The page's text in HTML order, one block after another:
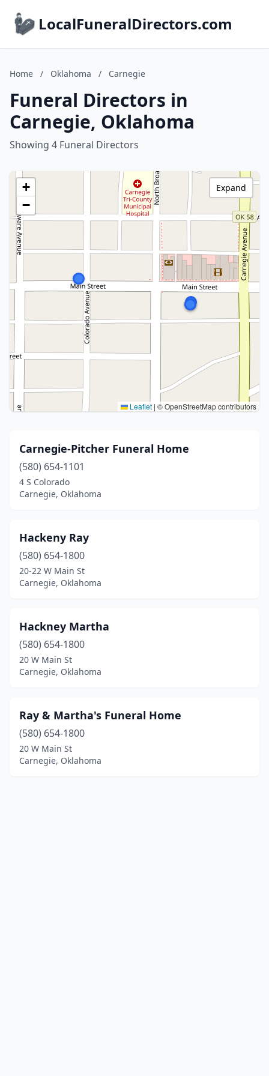
LocalFuneralDirectors.com
Home / Oklahoma / Carnegie
Funeral Directors in
Carnegie, Oklahoma
Showing 4 Funeral Directors
+
−
Leaflet | © OpenStreetMap contributors
Expand
Carnegie-Pitcher Funeral Home
(580) 654-1101
4 S Colorado
Carnegie, Oklahoma
Hackeny Ray
(580) 654-1800
20-22 W Main St
Carnegie, Oklahoma
Hackney Martha
(580) 654-1800
20 W Main St
Carnegie, Oklahoma
Ray & Martha's Funeral Home
(580) 654-1800
20 W Main St
Carnegie, Oklahoma